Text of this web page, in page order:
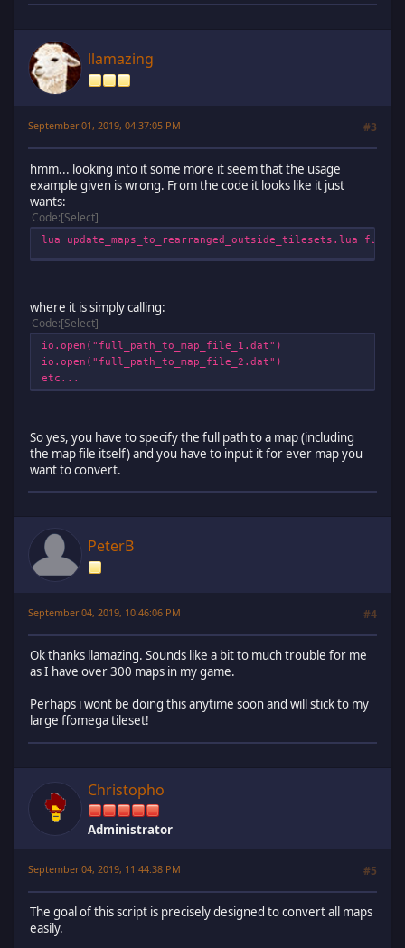
llamazing
September 01, 2019, 04:37:05 PM #3
hmm... looking into it some more it seem that the usage
example given is wrong. From the code it looks like it just
wants:
Code Select
lua update_maps_to_rearranged_outside_tilesets.lua
where it is simply calling:
Code Select
io.open("full_path_to_map_file_1.dat")
io.open("full_path_to_map_file_2.dat")
etc...
So yes, you have to specify the full path to a map (including
the map file itself) and you have to input it for ever map you
want to convert.
PeterB
September 04, 2019, 10:46:06 PM #4
Ok thanks llamazing. Sounds like a bit to much trouble for me
as I have over 300 maps in my game.
Perhaps i wont be doing this anytime soon and will stick to my
large ffomega tileset!
Christopho
Administrator
September 04, 2019, 11:44:38 PM #5
The goal of this script is precisely designed to convert all maps
easily.